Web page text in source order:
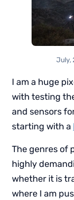
July,
I am a huge
with testing
and sensors
starting with a
The genres of
highly
whether it is
where I am